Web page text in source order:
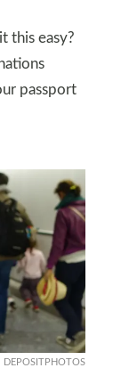
this easy?
passport
DEPOSITPHOTOS